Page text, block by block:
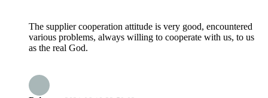
The supplier cooperation attitude is very good, encountered
various problems, always willing to cooperate with us, to us
as the real God.